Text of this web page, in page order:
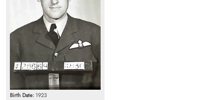
Birth Date: 1923